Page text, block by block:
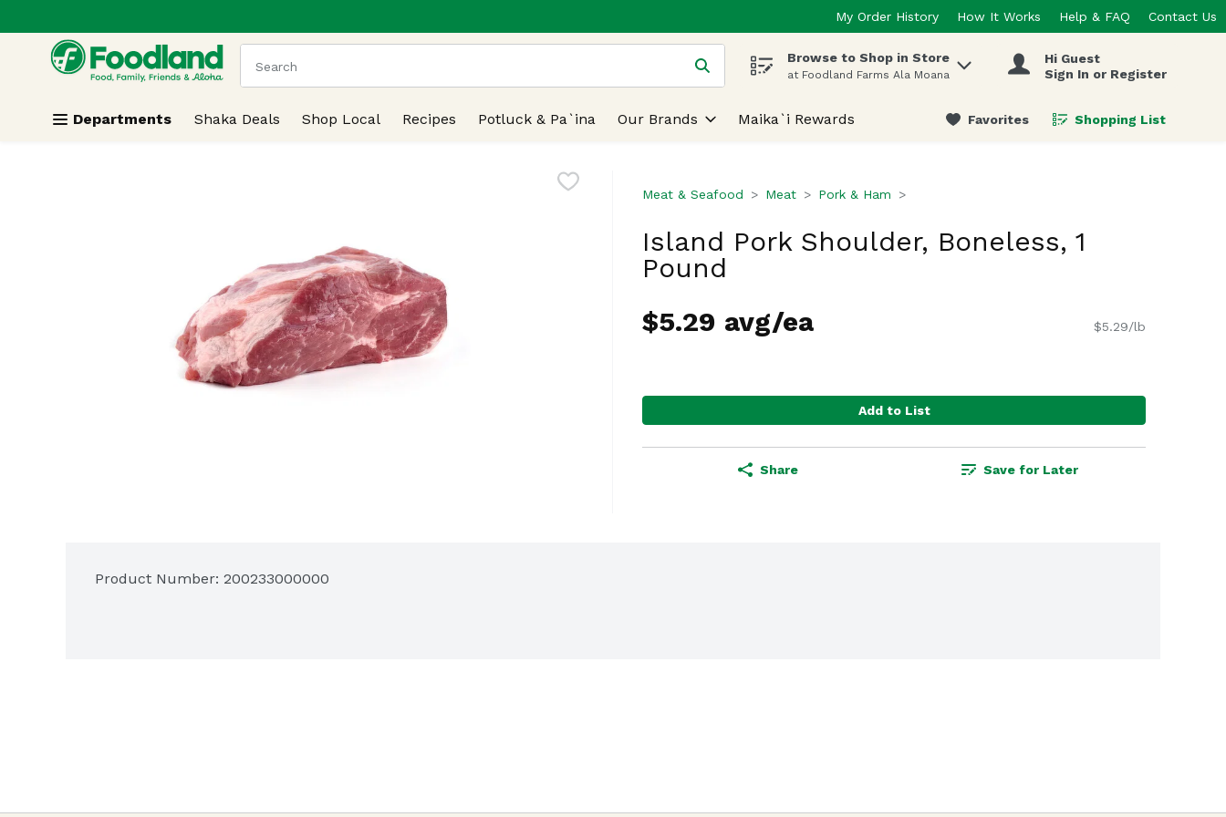
Skip header to page content
My Order History How It Works Help & FAQ Contact Us
.
The following text field is used to search for items. Type your search term to find items.
Browse to Shop in Store
at Foodland Farms Ala Moana
Hi Guest
Sign In or Register
Departments Shaka Deals Shop Local Recipes Potluck & Pa`ina Our Brands Maika`i Rewards Favorites Shopping List
.
Meat & Seafood Meat Pork & Ham
Island Pork Shoulder, Boneless, 1
Pound
$5.29 avg/ea
$5.29/lb
Add to List
Share Save for Later
Product Number: 200233000000